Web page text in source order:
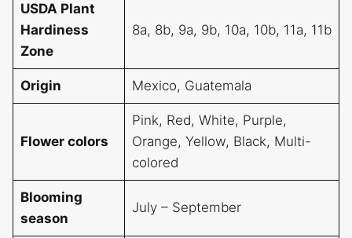
USDA Plant
Hardiness
Zone
8a, 8b, 9a, 9b, 10a, 10b, 11a, 11b
Origin Mexico, Guatemala
Flower colors
Pink, Red, White, Purple,
Orange, Yellow, Black, Multi-
colored
Blooming
season
July – September